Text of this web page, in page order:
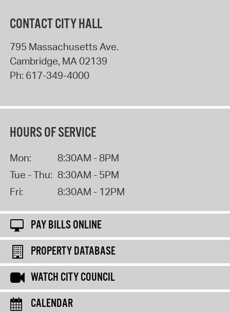
CONTACT CITY HALL
795 Massachusetts Ave.
Cambridge, MA 02139
Ph: 617-349-4000
HOURS OF SERVICE
Mon:
8:30AM - 8PM
Tue - Thu: 8:30AM - 5PM
Fri:
8:30AM - 12PM
PAY BILLS ONLINE
PROPERTY DATABASE
WATCH CITY COUNCIL
CALENDAR